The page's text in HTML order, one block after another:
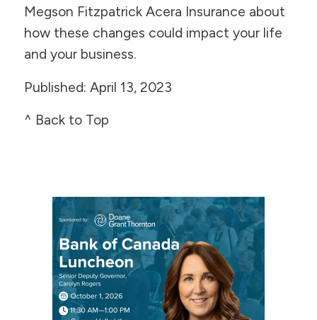
Megson Fitzpatrick Acera Insurance about
how these changes could impact your life
and your business.
Published: April 13, 2023
^ Back to Top